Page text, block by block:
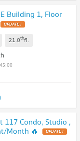
Building 1, Floor
21.0thfl.
117 Condo, Studio ,
Month 🔥